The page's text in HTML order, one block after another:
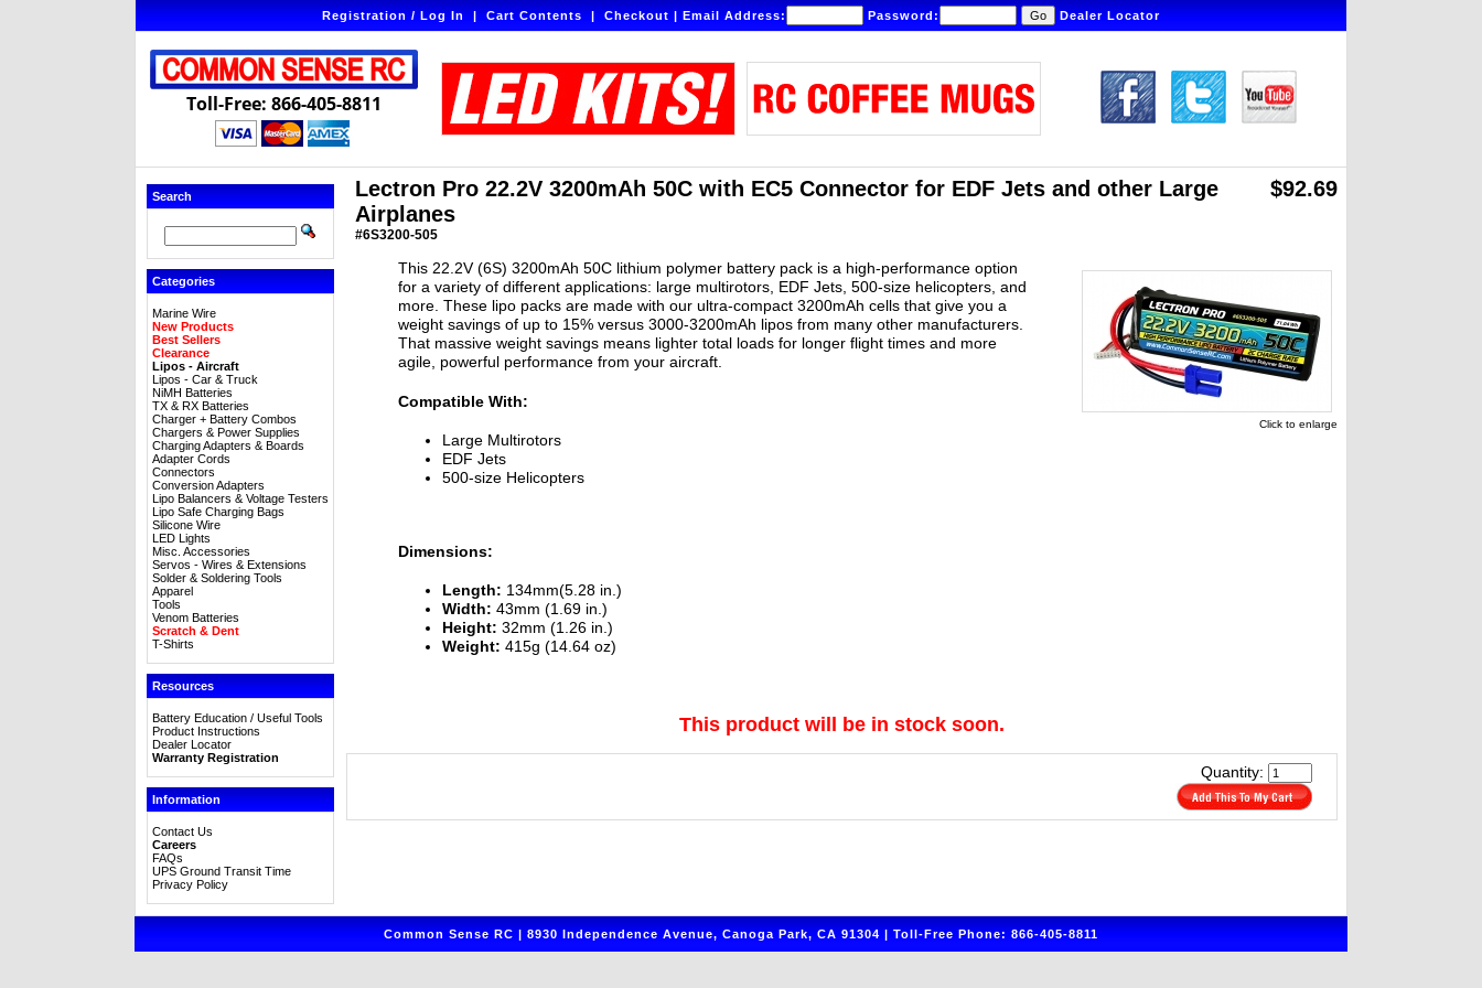
Registration / Log In|Cart Contents|Checkout|Email Address: Password: Dealer Locator
Toll-Free: 866-405-8811
Search
Categories
Marine Wire
New Products
Best Sellers
Clearance
Lipos - Aircraft
Lipos - Car & Truck
NiMH Batteries
TX & RX Batteries
Charger + Battery Combos
Chargers & Power Supplies
Charging Adapters & Boards
Adapter Cords
Connectors
Conversion Adapters
Lipo Balancers & Voltage Testers
Lipo Safe Charging Bags
Silicone Wire
LED Lights
Misc. Accessories
Servos - Wires & Extensions
Solder & Soldering Tools
Apparel
Tools
Venom Batteries
Scratch & Dent
T-Shirts
Resources
Battery Education / Useful Tools
Product Instructions
Dealer Locator
Warranty Registration
Information
Contact Us
Careers
FAQs
UPS Ground Transit Time
Privacy Policy
Lectron Pro 22.2V 3200mAh 50C with EC5 Connector for EDF Jets and other Large
Airplanes
#6S3200-505
$92.69
This 22.2V (6S) 3200mAh 50C lithium polymer battery pack is a high-performance option
for a variety of different applications: large multirotors, EDF Jets, 500-size helicopters, and
more. These lipo packs are made with our ultra-compact 3200mAh cells that give you a
weight savings of up to 15% versus 3000-3200mAh lipos from many other manufacturers.
That massive weight savings means lighter total loads for longer flight times and more
agile, powerful performance from your aircraft.
Compatible With:
Large Multirotors
EDF Jets
500-size Helicopters
Dimensions:
Length: 134mm(5.28 in.)
Width: 43mm (1.69 in.)
Height: 32mm (1.26 in.)
Weight: 415g (14.64 oz)
Click to enlarge
This product will be in stock soon.
Quantity:
Common Sense RC | 8930 Independence Avenue, Canoga Park, CA 91304 | Toll-Free Phone: 866-405-8811